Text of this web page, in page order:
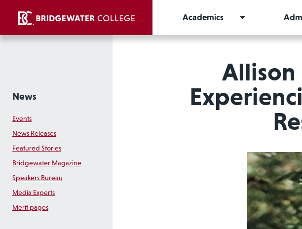
Academics
News
Events
News Releases
Featured Stories
Bridgewater Magazine
Speakers Bureau
Media Experts
Merit pages
Allison